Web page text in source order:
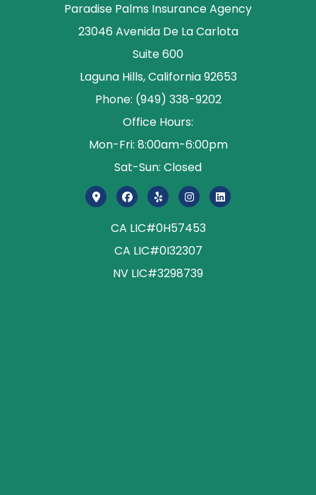
Paradise Palms Insurance Agency
23046 Avenida De La Carlota
Suite 600
Laguna Hills, California 92653
Phone: (949) 338-9202
Office Hours:
Mon-Fri: 8:00am-6:00pm
Sat-Sun: Closed
CA LIC#0H57453
CA LIC#0I32307
NV LIC#3298739